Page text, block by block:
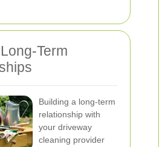
Term
Building a long-term
relationship with
your driveway
cleaning provider